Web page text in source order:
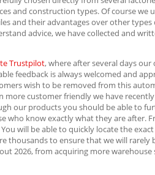
and construction types. Of course
and their advantages over other
advice, we have collected and
Trustpilot, where after several days
feedback is always welcomed and
wish to be removed from this
more customer friendly we have
our products you should be able to
who know exactly what they are after.
will be able to quickly locate the
thousands to ensure that we will
2026, from acquiring more